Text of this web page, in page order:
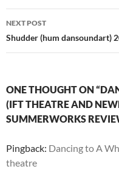
NEXT POST
Shudder (hum dansoundart)
ONE THOUGHT ON
(IFT THEATRE AND
SUMMERWORKS
Pingback: Dancing to A
theatre